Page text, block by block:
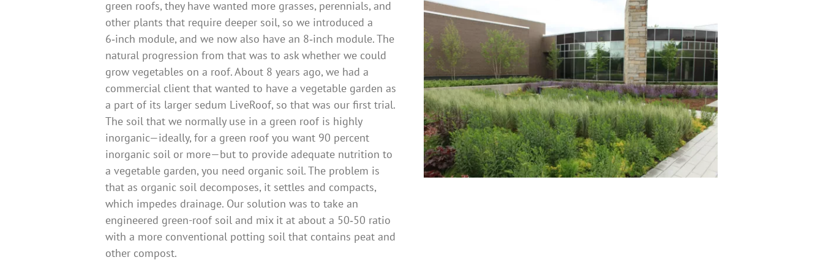
green roofs, they have wanted more grasses, perennials, and
other plants that require deeper soil, so we introduced a
6‑inch module, and we now also have an 8‑inch module. The
natural progression from that was to ask whether we could
grow vegetables on a roof. About 8 years ago, we had a
commercial client that wanted to have a vegetable garden as
a part of its larger sedum LiveRoof, so that was our first trial.
The soil that we normally use in a green roof is highly
inorganic—ideally, for a green roof you want 90 percent
inorganic soil or more—but to provide adequate nutrition to
a vegetable garden, you need organic soil. The problem is
that as organic soil decomposes, it settles and compacts,
which impedes drainage. Our solution was to take an
engineered green-roof soil and mix it at about a 50‑50 ratio
with a more conventional potting soil that contains peat and
other compost.